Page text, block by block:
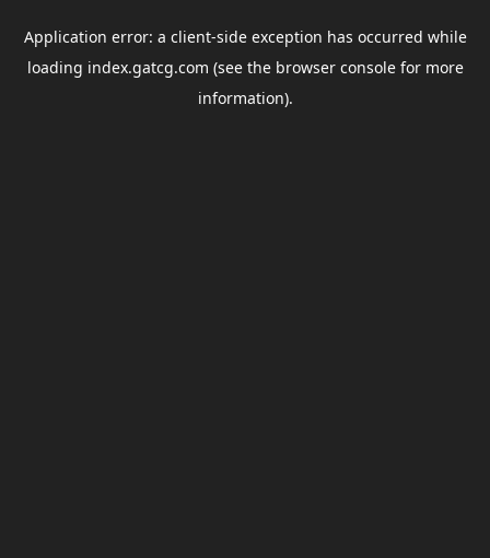
Application error: a client-side exception has occurred while
loading index.gatcg.com (see the browser consolefor more
information).